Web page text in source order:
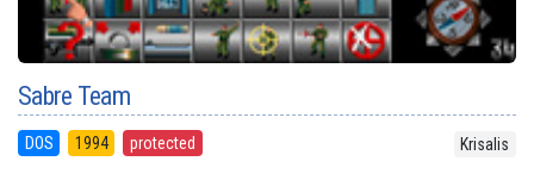
Sabre Team
DOS 1994 protected Krisalis